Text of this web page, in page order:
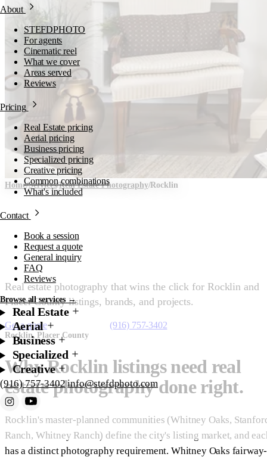
About
STEFDPHOTO
For agents
Cinematic reel
What we cover
Areas served
Reviews
Pricing
Real Estate pricing
Aerial pricing
Business pricing
Specialized pricing
Creative pricing
Common combinations
What's included
Contact
Book a session
Request a quote
General inquiry
FAQ
Reviews
Browse all services →
Real Estate
Aerial
Business
Specialized
Creative
(916) 757-3402 info@stefdphoto.com
Book Now Request a quote
Home/Services/Real Estate Photography/Rocklin
Real Estate Photography
Rocklin
Real estate photography that wins the click for Rocklin and
Placer County listings, brands, and projects.
Get a quote Starting at $200 (916) 757-3402
Rocklin, Placer County
Why Rocklin listings need real
estate photography done right.
Rocklin's master-planned communities (Whitney Oaks,
Ranch, Whitney Ranch) define the city's listing market, and
has a distinct photography requirement. Whitney Oaks fairway-